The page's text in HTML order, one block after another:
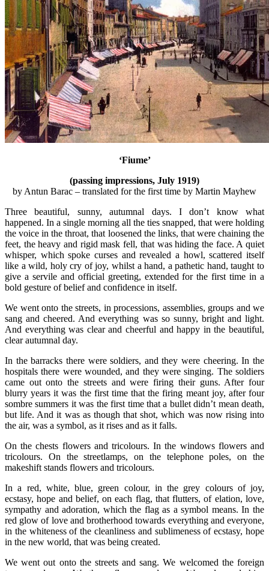
‘Fiume’
(passing impressions, July 1919)
by Antun Barac – translated for the first time by Martin Mayhew
Three beautiful, sunny, autumnal days. I don’t know what
happened. In a single morning all the ties snapped, that were holding
the voice in the throat, that loosened the links, that were chaining the
feet, the heavy and rigid mask fell, that was hiding the face. A quiet
whisper, which spoke curses and revealed a howl, scattered itself
like a wild, holy cry of joy, whilst a hand, a pathetic hand, taught to
give a servile and official greeting, extended for the first time in a
bold gesture of belief and confidence in itself.
We went onto the streets, in processions, assemblies, groups and we
sang and cheered. And everything was so sunny, bright and light.
And everything was clear and cheerful and happy in the beautiful,
clear autumnal day.
In the barracks there were soldiers, and they were cheering. In the
hospitals there were wounded, and they were singing. The soldiers
came out onto the streets and were firing their guns. After four
blurry years it was the first time that the firing meant joy, after four
sombre summers it was the first time that a bullet didn’t mean death,
but life. And it was as though that shot, which was now rising into
the air, was a symbol, as it rises and as it falls.
On the chests flowers and tricolours. In the windows flowers and
tricolours. On the streetlamps, on the telephone poles, on the
makeshift stands flowers and tricolours.
In a red, white, blue, green colour, in the grey colours of joy,
ecstasy, hope and belief, on each flag, that flutters, of elation, love,
sympathy and adoration, which the flag as a symbol means. In the
red glow of love and brotherhood towards everything and everyone,
in the whiteness of the cleanliness and sublimeness of ecstasy, hope
in the new world, that was being created.
We went out onto the streets and sang. We welcomed the foreign